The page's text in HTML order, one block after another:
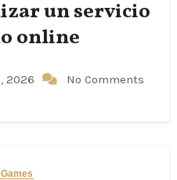
un servicio
online
2026 No Comments